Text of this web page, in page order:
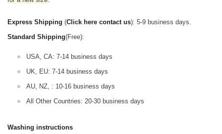
Express Shipping (Click here contact us): 5-9 business days.
Standard Shipping(Free):
USA, CA: 7-14 business days
UK, EU: 7-14 business days
AU, NZ, : 10-16 business days
All Other Countries: 20-30 business days
Washing instructions